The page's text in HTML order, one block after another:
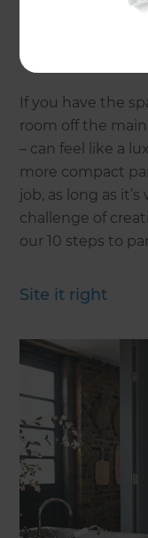
If you’re
and ponder the
If you have the
room off the
– can feel like a
more compact
job, as long as
challenge of
our 10 steps to
Site it right